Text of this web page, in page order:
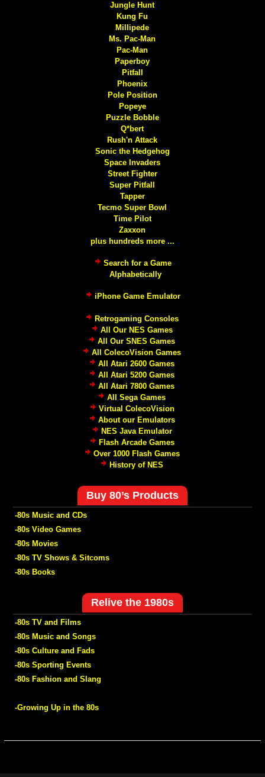
Jungle Hunt
Kung Fu
Millipede
Ms. Pac-Man
Pac-Man
Paperboy
Pitfall
Phoenix
Pole Position
Popeye
Puzzle Bobble
Q*bert
Rush'n Attack
Sonic the Hedgehog
Space Invaders
Street Fighter
Super Pitfall
Tapper
Tecmo Super Bowl
Time Pilot
Zaxxon
plus hundreds more ...
Search for a Game
Alphabetically
iPhone Game Emulator
Retrogaming Consoles
All Our NES Games
All Our SNES Games
All ColecoVision Games
All Atari 2600 Games
All Atari 5200 Games
All Atari 7800 Games
All Sega Games
Virtual ColecoVision
About our Emulators
NES Java Emulator
Flash Arcade Games
Over 1000 Flash Games
History of NES
Buy 80’s Products
-80s Music and CDs
-80s Video Games
-80s Movies
-80s TV Shows & Sitcoms
-80s Books
Relive the 1980s
-80s TV and Films
-80s Music and Songs
-80s Culture and Fads
-80s Sporting Events
-80s Fashion and Slang
-Growing Up in the 80s